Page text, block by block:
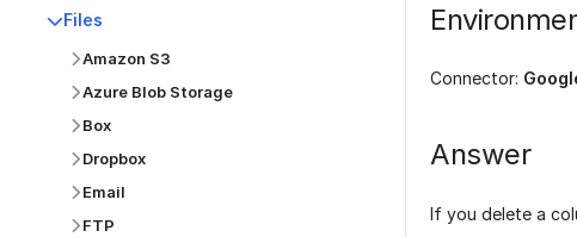
Files
Amazon S3
Azure Blob Storage
Box
Dropbox
Email
FTP
Connector:
Answer
If you delete a